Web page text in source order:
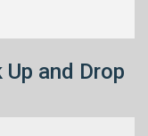
and Drop